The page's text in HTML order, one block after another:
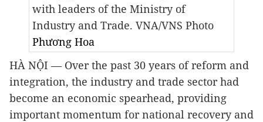
with leaders of the Ministry of
Industry and Trade. VNA/VNS Photo
Phương Hoa
HÀ NỘI — Over the past 30 years of reform and
integration, the industry and trade sector had
become an economic spearhead, providing
important momentum for national recovery and